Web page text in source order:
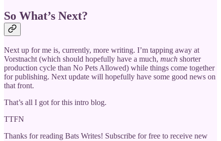
So What’s Next?
Next up for me is, currently, more writing. I’m tapping away at
Vorstnacht (which should hopefully have a much, much shorter
production cycle than No Pets Allowed) while things come together
for publishing. Next update will hopefully have some good news on
that front.
That’s all I got for this intro blog.
TTFN
Thanks for reading Bats Writes! Subscribe for free to receive new